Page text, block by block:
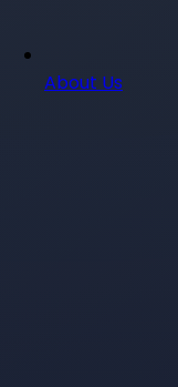
About Us